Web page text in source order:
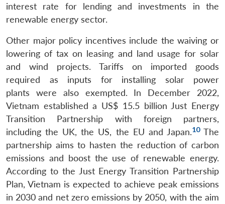
interest rate for lending and investments in the
renewable energy sector.
Other major policy incentives include the waiving or
lowering of tax on leasing and land usage for solar
and wind projects. Tariffs on imported goods
required as inputs for installing solar power
plants were also exempted. In December 2022,
Vietnam established a US$ 15.5 billion Just Energy
Transition Partnership with foreign partners,
including the UK, the US, the EU and Japan.10The
partnership aims to hasten the reduction of carbon
emissions and boost the use of renewable energy.
According to the Just Energy Transition Partnership
Plan, Vietnam is expected to achieve peak emissions
in 2030 and net zero emissions by 2050, with the aim